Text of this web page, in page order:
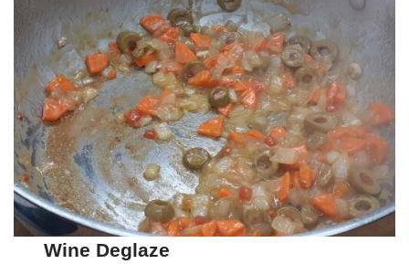
Wine Deglaze